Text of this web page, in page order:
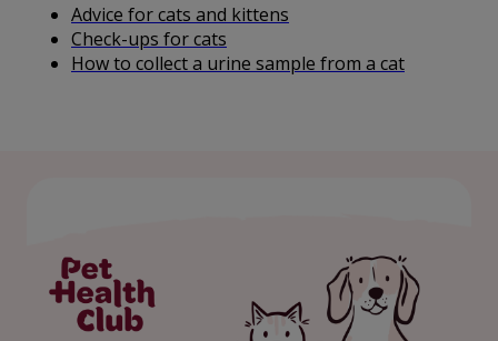
Advice for cats and kittens
Check-ups for cats
How to collect a urine sample from a cat